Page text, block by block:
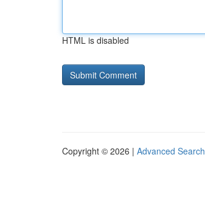
HTML is disabled
Copyright © 2026 | Advanced Search